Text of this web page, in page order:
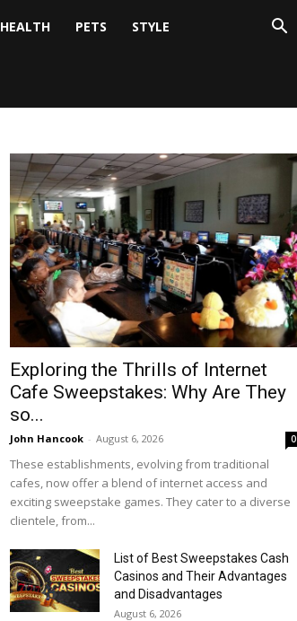
HEALTH PETS STYLE
Exploring the Thrills of Internet
Cafe Sweepstakes: Why Are They
so...
John Hancook - August 6, 2026 0
These establishments, evolving from traditional
cafes, now offer a blend of internet access and
exciting sweepstake games. They cater to a diverse
clientele, from...
List of Best Sweepstakes Cash
Casinos and Their Advantages
and Disadvantages
August 6, 2026